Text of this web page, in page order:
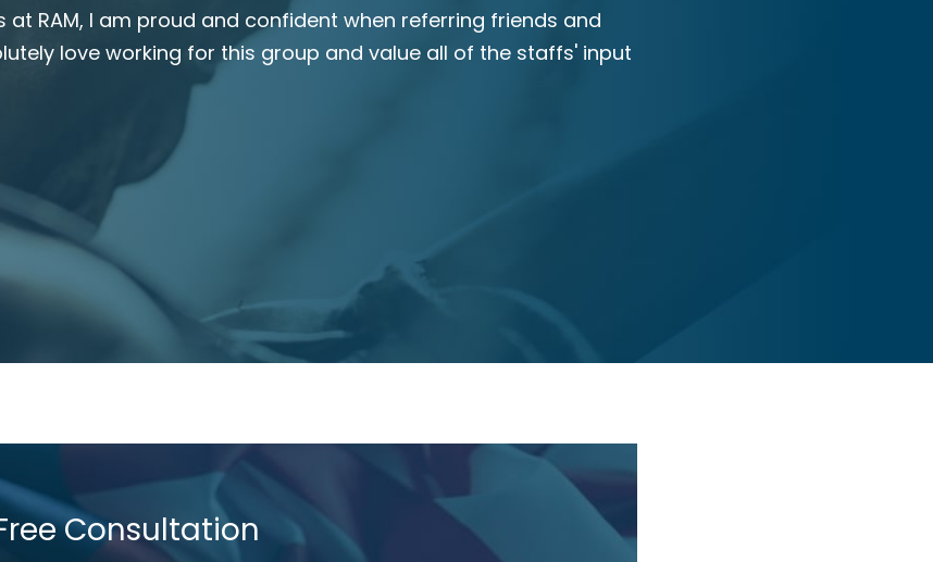
RAM, I am proud and confident when referring friends and
love working for this group and value all of the staffs' input
Consultation